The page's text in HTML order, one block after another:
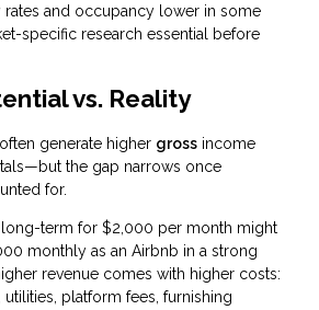
rates and occupancy lower in some
specific research essential before
vs. Reality
generate higher gross income
the gap narrows once
for.
term for $2,000 per month might
monthly as an Airbnb in a strong
revenue comes with higher costs:
platform fees, furnishing